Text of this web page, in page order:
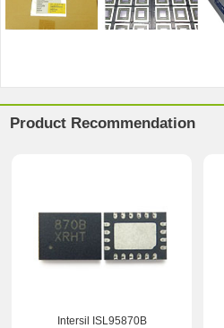
Product Recommendation
Intersil ISL95870B